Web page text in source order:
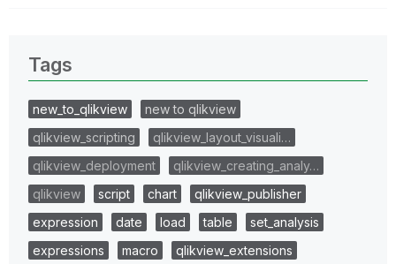
Tags
new_to_qlikview
new to qlikview
qlikview_scripting
qlikview_layout_visuali…
qlikview_deployment
qlikview_creating_analy…
qlikview
script chart
qlikview_publisher
expression
date load table
set_analysis
expressions
macro
qlikview_extensions